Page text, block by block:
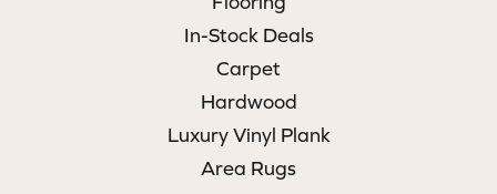
In-Stock Deals
Carpet
Hardwood
Luxury Vinyl Plank
Area Rugs